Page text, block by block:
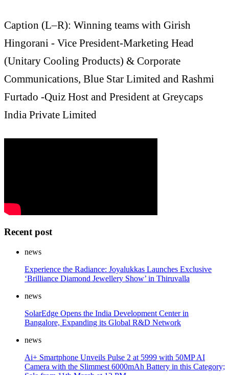
Caption (L–R): Winning teams with Girish
Hingorani - Vice President-Marketing Head
(Unitary Cooling Products) & Corporate
Communications, Blue Star Limited and Rashmi
Furtado -Quiz Host and President at Greycaps
India Private Limited
Recent post
news
Experience the Radiance: Joyalukkas Launches Exclusive
‘Brilliance Diamond Jewellery Show’ in Thiruvalla
news
SolarEdge Opens the India Development Center in
Bangalore, Expanding its Global R&D Network
news
Ai+ Smartphone Unveils Pulse 2 at 5999 with 50MP AI
Camera with the Slimmest 6000mAh Battery in this Category;